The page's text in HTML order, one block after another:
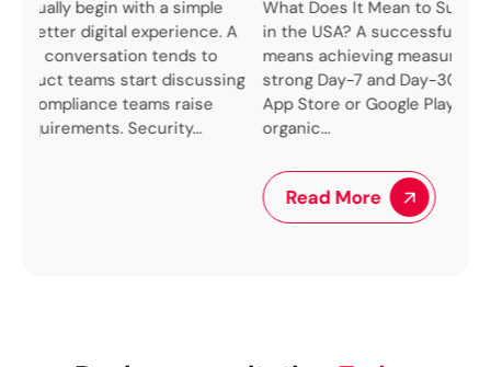
What Does It Mean to Successfully Launch an App
in the USA? A successful app launch in the USA
means achieving measurable user acquisition,
strong Day-7 and Day-30 retention rates, positive
App Store or Google Play rankings, and sustainable
organic...